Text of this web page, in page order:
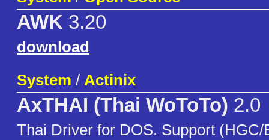
AWK 3.20
download
System / Actinix
AxTHAI (Thai WoToTo) 2.0
Thai Driver for DOS. Support (HGC/